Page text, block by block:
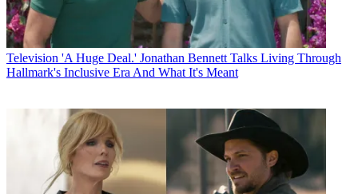
Television 'A Huge Deal.' Jonathan Bennett Talks Living Through
Hallmark's Inclusive Era And What It's Meant